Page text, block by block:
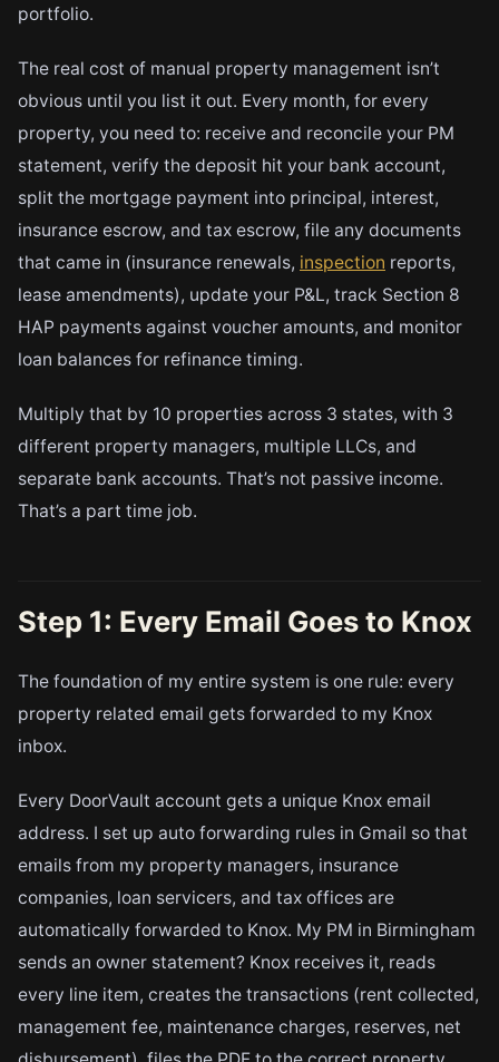
portfolio.
The real cost of manual property management isn’t
obvious until you list it out. Every month, for every
property, you need to: receive and reconcile your PM
statement, verify the deposit hit your bank account,
split the mortgage payment into principal, interest,
insurance escrow, and tax escrow, file any documents
that came in (insurance renewals, inspection reports,
lease amendments), update your P&L, track Section 8
HAP payments against voucher amounts, and monitor
loan balances for refinance timing.
Multiply that by 10 properties across 3 states, with 3
different property managers, multiple LLCs, and
separate bank accounts. That’s not passive income.
That’s a part time job.
Step 1: Every Email Goes to Knox
The foundation of my entire system is one rule: every
property related email gets forwarded to my Knox
inbox.
Every DoorVault account gets a unique Knox email
address. I set up auto forwarding rules in Gmail so that
emails from my property managers, insurance
companies, loan servicers, and tax offices are
automatically forwarded to Knox. My PM in Birmingham
sends an owner statement? Knox receives it, reads
every line item, creates the transactions (rent collected,
management fee, maintenance charges, reserves, net